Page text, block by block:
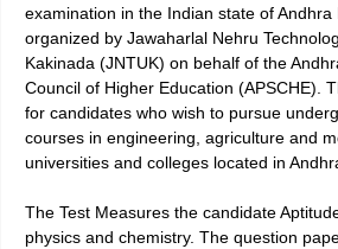
examination in the Indian state of Andhra
organized by Jawaharlal Nehru
Kakinada (JNTUK) on behalf of the
Council of Higher Education (APSCHE).
for candidates who wish to pursue
courses in engineering, agriculture and
universities and colleges located in
The Test Measures the candidate
physics and chemistry. The question